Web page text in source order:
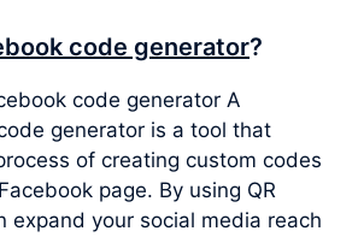
code generator?
code generator A
generator is a tool that
of creating custom codes
page. By using QR
expand your social media reach